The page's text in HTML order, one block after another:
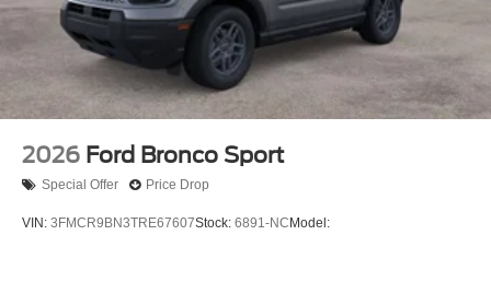
2026 Ford Bronco Sport
Special Offer Price Drop
VIN: 3FMCR9BN3TRE67607Stock: 6891-NC Model: